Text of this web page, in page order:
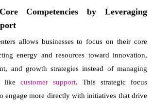
Competencies by Leveraging
allows businesses to focus on their core
energy and resources toward innovation,
and growth strategies instead of managing
like customer support. This strategic focus
engage more directly with initiatives that drive